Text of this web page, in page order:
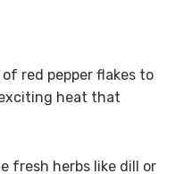
red pepper flakes to
heat that
fresh herbs like dill or